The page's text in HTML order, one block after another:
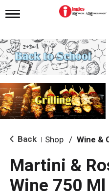
T
g
l
e
n
i
g
a
i
o Back Shop /
Martini &
Wine 750 Ml